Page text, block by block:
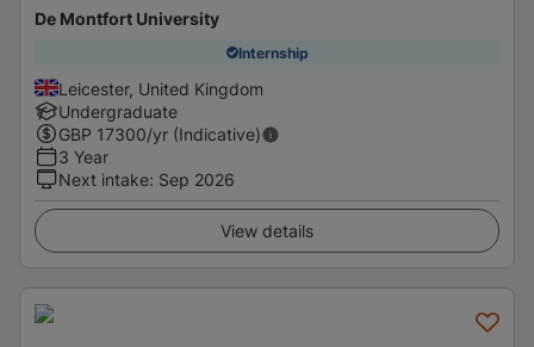
De Montfort University
Internship
Leicester, United Kingdom
Undergraduate
GBP 17300/yr (Indicative)
3 Year
Next intake: Sep 2026
View details